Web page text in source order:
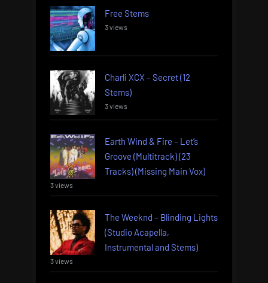
Free Stems
3 views
Charli XCX – Secret (12
Stems)
3 views
Earth Wind & Fire – Let’s
Groove (Multitrack) (23
Tracks) (Missing Main Vox)
3 views
The Weeknd – Blinding Lights
(Studio Acapella,
Instrumental and Stems)
3 views